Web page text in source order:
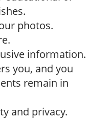
photos.
information.
you, and you
remain in
and privacy.